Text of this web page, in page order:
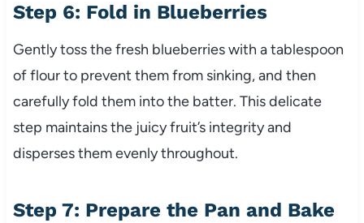
Step 6: Fold in Blueberries
Gently toss the fresh blueberries with a tablespoon
of flour to prevent them from sinking, and then
carefully fold them into the batter. This delicate
step maintains the juicy fruit’s integrity and
disperses them evenly throughout.
Step 7: Prepare the Pan and Bake